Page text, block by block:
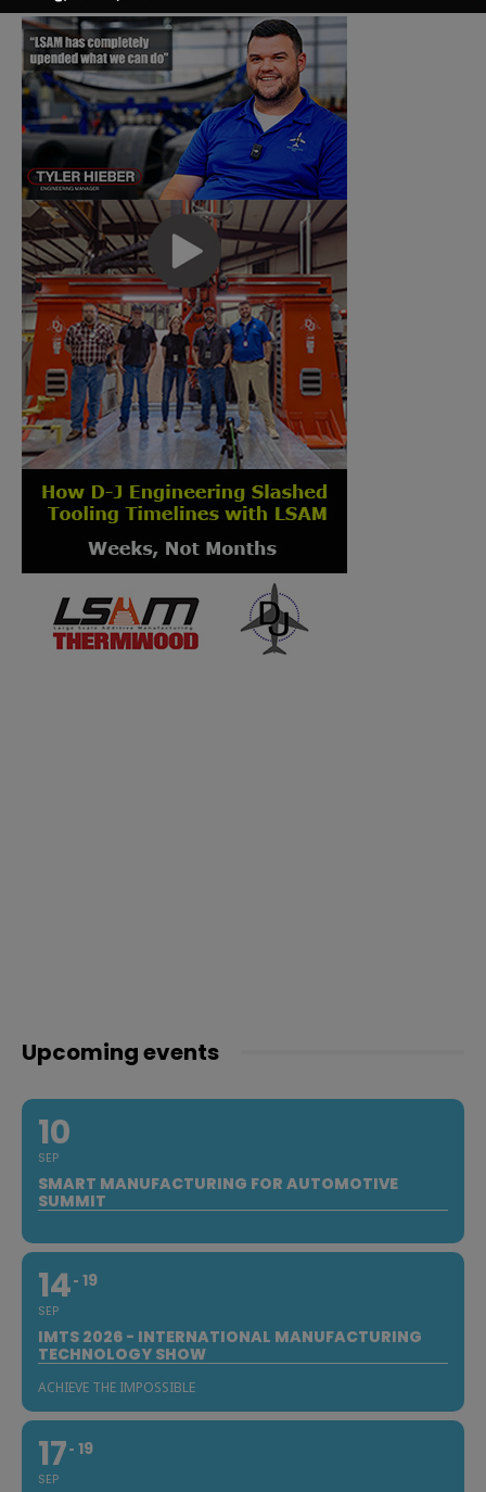
Upcoming events
10
SEP
SMART MANUFACTURING FOR AUTOMOTIVE
SUMMIT
14
SEP
19
IMTS 2026 - INTERNATIONAL MANUFACTURING
TECHNOLOGY SHOW
ACHIEVE THE IMPOSSIBLE
17
SEP
19